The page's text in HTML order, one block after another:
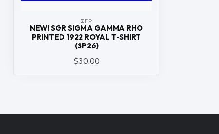
ΣΓΡ
NEW! SGR SIGMA GAMMA RHO
PRINTED 1922 ROYAL T-SHIRT
(SP26)
$30.00